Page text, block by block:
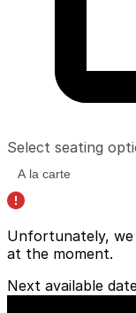
Select seating
Unfortunately,
at the moment.
Next available